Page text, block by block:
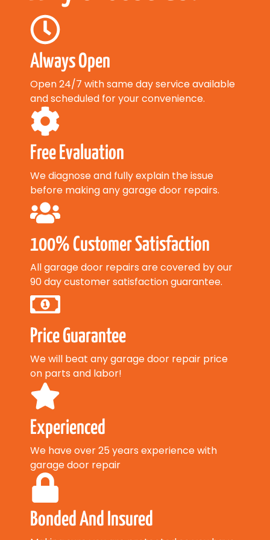
Always Open
Open 24/7 with same day service available
and scheduled for your convenience.
Free Evaluation
We diagnose and fully explain the issue
before making any garage door repairs.
100% Customer Satisfaction
All garage door repairs are covered by our
90 day customer satisfaction guarantee.
Price Guarantee
We will beat any garage door repair price
on parts and labor!
Experienced
We have over 25 years experience with
garage door repair
Bonded And Insured